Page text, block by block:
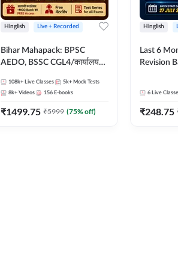
Hinglish Live + Recorded
Bihar Mahapack: BPSC
AEDO, BSSC CGL4/कार्यालय
SI/Constable, Civil Court,
B.Ed. D.El.Ed. & More
108k+ Live Classes 5k+ Mock Tests
8k+ Videos 156 E-books
₹1499.75 ₹5999 (75% off)
Hinglish
Last 6
Revision
Live
6 Live
₹248.75